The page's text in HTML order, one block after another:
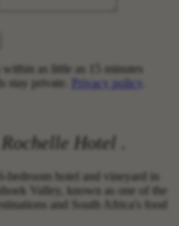
as little as 15 minutes
stay private.
Privacy policy
Hotel
bedroom hotel and vineyard in
Valley, known as one of the
and South Africa's food